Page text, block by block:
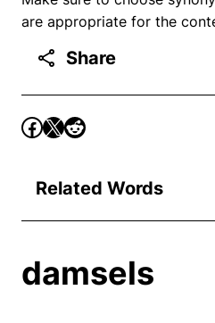
are appropriate for the
Share
Related Words
damsels